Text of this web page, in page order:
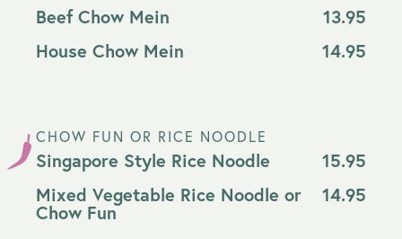
Beef Chow Mein
13.95
House Chow Mein
14.95
CHOW FUN OR RICE NOODLE
Singapore Style Rice Noodle
15.95
Mixed Vegetable Rice Noodle or
Chow Fun
14.95